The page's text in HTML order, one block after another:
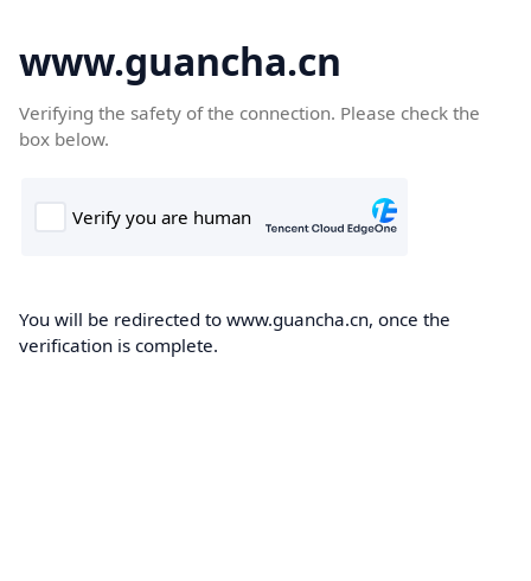
www.guancha.cn
Verifying the safety of the connection. Please check the
box below.
You will be redirected to www.guancha.cn, once the
verification is complete.